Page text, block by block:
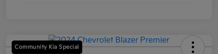
Community Kia Special